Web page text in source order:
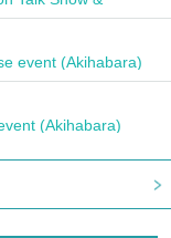
event (Akihabara)
(Akihabara)